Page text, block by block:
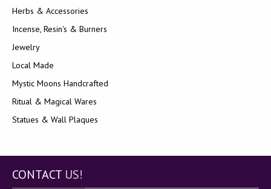
Herbs & Accessories
Incense, Resin's & Burners
Jewelry
Local Made
Mystic Moons Handcrafted
Ritual & Magical Wares
Statues & Wall Plaques
CONTACT US!